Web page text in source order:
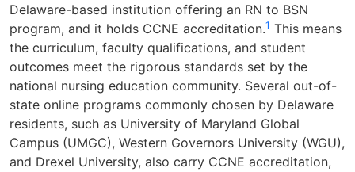
Delaware-based institution offering an RN to BSN
program, and it holds CCNE accreditation.1 This means
the curriculum, faculty qualifications, and student
outcomes meet the rigorous standards set by the
national nursing education community. Several out-of-
state online programs commonly chosen by Delaware
residents, such as University of Maryland Global
Campus (UMGC), Western Governors University (WGU),
and Drexel University, also carry CCNE accreditation,